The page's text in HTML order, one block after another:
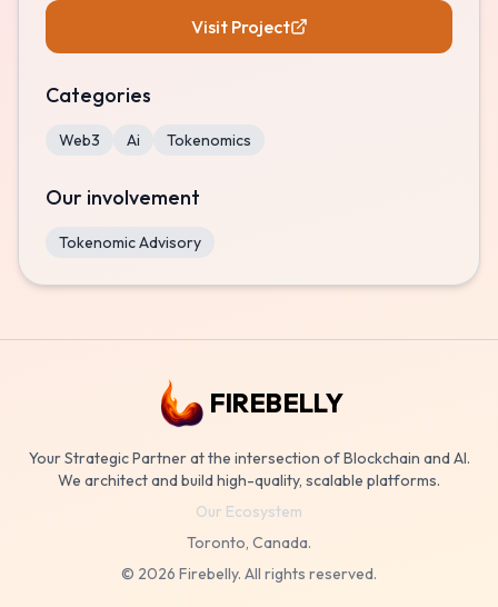
Visit Project
Categories
Web3 Ai Tokenomics
Our involvement
Tokenomic Advisory
FIREBELLY
Your Strategic Partner at the intersection of Blockchain and AI.
We architect and build high-quality, scalable platforms.
Our Ecosystem
Toronto, Canada.
© 2026 Firebelly. All rights reserved.